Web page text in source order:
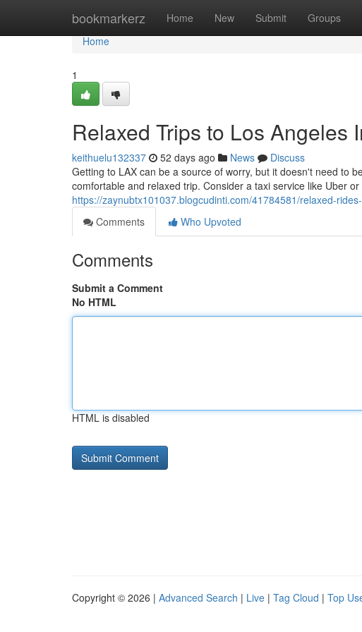
bookmarkerz Home New Submit Groups
Home
Home
1
Relaxed Trips to Los Angeles
keithuelu132337 52 days ago News
Discuss
Getting to LAX can be a source of worry, but it doesn't need to
comfortable and relaxed trip. Consider a taxi service like Uber
https://zaynubtx101037.blogcudinti.com/41784581/relaxed-
Comments
Who Upvoted
Comments
Submit a Comment
No HTML
HTML is disabled
Copyright © 2026 | Advanced Search | Live | Tag Cloud | Top